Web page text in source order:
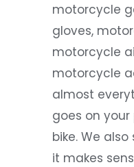
motorcycle
gloves,
motorcycle
motorcycle
almost
goes on your
bike. We
it makes